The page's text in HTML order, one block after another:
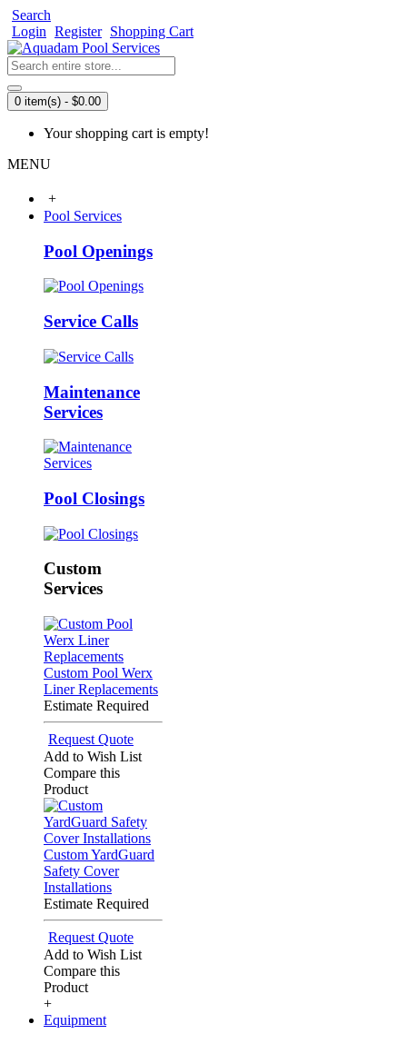
Search
Login Register Shopping Cart
0 item(s) - $0.00
Your shopping cart is empty!
MENU
+
Pool Services
Pool Openings
Service Calls
Maintenance
Services
Pool Closings
Custom
Services
Custom Pool Werx
Liner Replacements
Estimate Required
Request Quote
Add to Wish List
Compare this
Product
Custom YardGuard
Safety Cover
Installations
Estimate Required
Request Quote
Add to Wish List
Compare this
Product
+
Equipment